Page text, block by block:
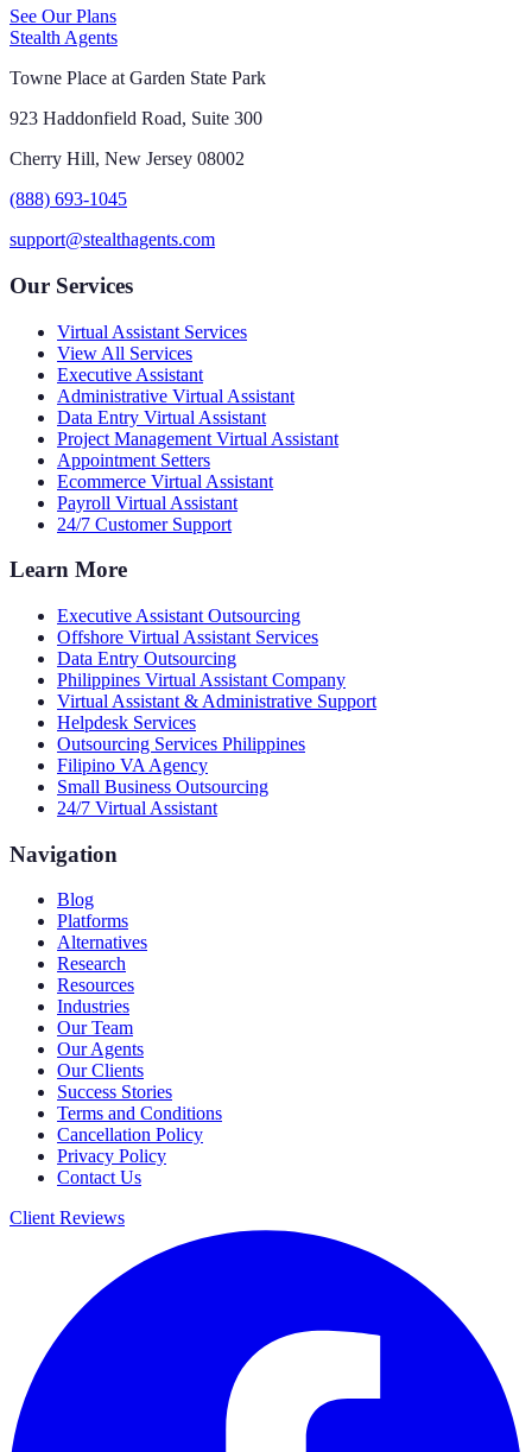
See Our Plans
Stealth Agents
Towne Place at Garden State Park
923 Haddonfield Road, Suite 300
Cherry Hill, New Jersey 08002
(888) 693-1045
support@stealthagents.com
Our Services
Virtual Assistant Services
View All Services
Executive Assistant
Administrative Virtual Assistant
Data Entry Virtual Assistant
Project Management Virtual Assistant
Appointment Setters
Ecommerce Virtual Assistant
Payroll Virtual Assistant
24/7 Customer Support
Learn More
Executive Assistant Outsourcing
Offshore Virtual Assistant Services
Data Entry Outsourcing
Philippines Virtual Assistant Company
Virtual Assistant & Administrative Support
Helpdesk Services
Outsourcing Services Philippines
Filipino VA Agency
Small Business Outsourcing
24/7 Virtual Assistant
Navigation
Blog
Platforms
Alternatives
Research
Resources
Industries
Our Team
Our Agents
Our Clients
Success Stories
Terms and Conditions
Cancellation Policy
Privacy Policy
Contact Us
Client Reviews